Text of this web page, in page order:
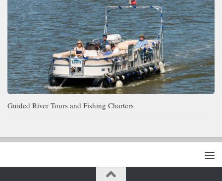
Guided River Tours and Fishing Charters